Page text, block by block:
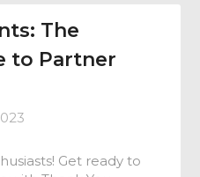
The
to Partner
Get ready to